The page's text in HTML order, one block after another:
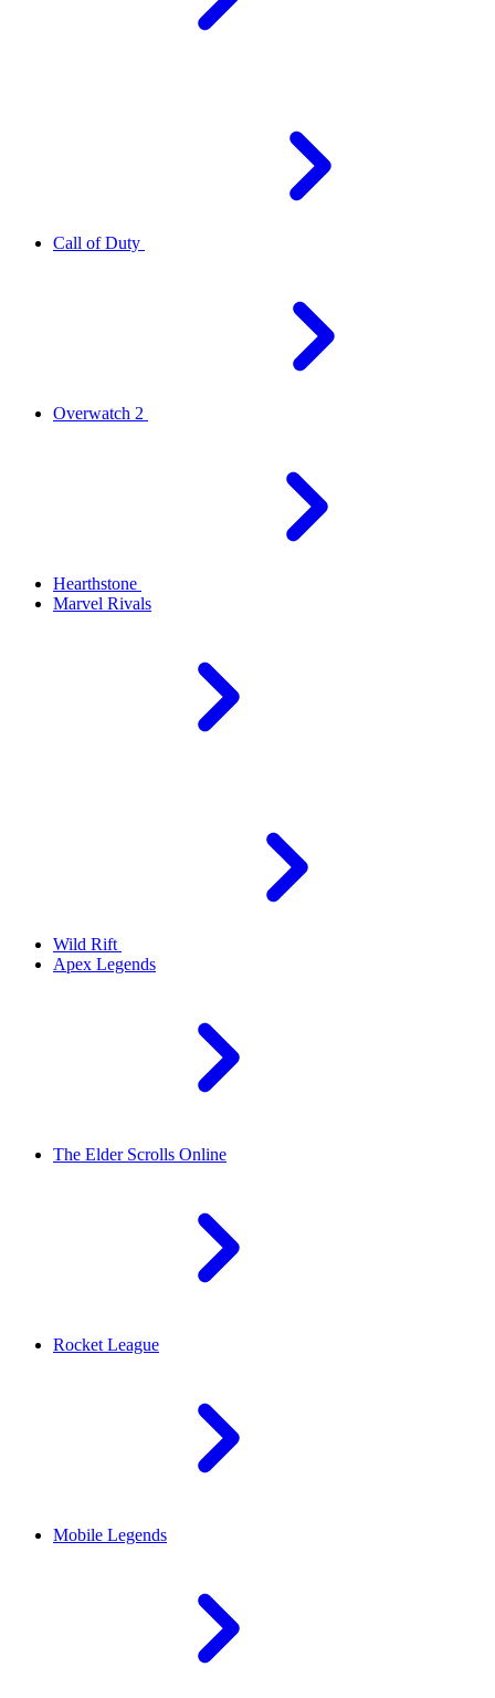
Call of Duty
Overwatch 2
Hearthstone
Marvel Rivals
Wild Rift
Apex Legends
The Elder Scrolls Online
Rocket League
Mobile Legends